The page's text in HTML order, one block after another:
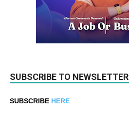
SUBSCRIBE TO NEWSLETTER
SUBSCRIBE HERE